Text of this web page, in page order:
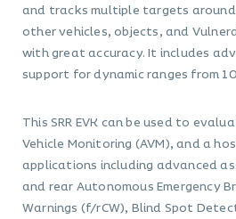
and tracks multiple targets
other vehicles, objects, and
with great accuracy. It includes
support for dynamic ranges from
This SRR EVK can be used to
Vehicle Monitoring (AVM), and a
applications including advanced
and rear Autonomous Emergency
Warnings (f/rCW), Blind Spot